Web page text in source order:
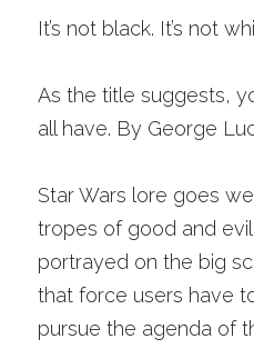
It’s not black. It’s not
As the title suggests,
all have. By George
Star Wars lore goes
tropes of good and
portrayed on the big
that force users have
pursue the agenda of